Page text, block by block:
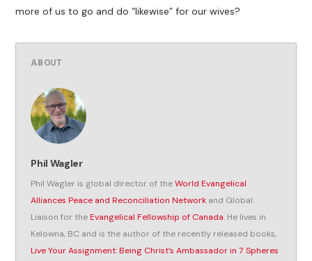
more of us to go and do “likewise” for our wives?
ABOUT
Phil Wagler
Phil Wagler is global director of theWorld Evangelical
Alliances Peace and Reconciliation Network and Global
Liaison for theEvangelical Fellowship of Canada. He lives in
Kelowna, BC and is the author of the recently released books,
Live Your Assignment: Being Christ’s Ambassador in 7 Spheres